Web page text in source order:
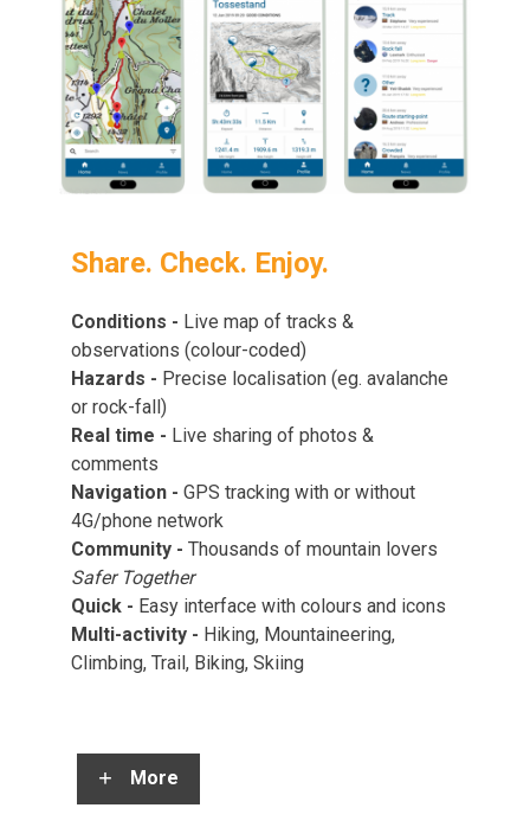
Share. Check. Enjoy.
Conditions - Live map of tracks &
observations (colour-coded)
Hazards - Precise localisation (eg. avalanche
or rock-fall)
Real time - Live sharing of photos &
comments
Navigation - GPS tracking with or without
4G/phone network
Community - Thousands of mountain lovers
Safer Together
Quick - Easy interface with colours and icons
Multi-activity - Hiking, Mountaineering,
Climbing, Trail, Biking, Skiing
More